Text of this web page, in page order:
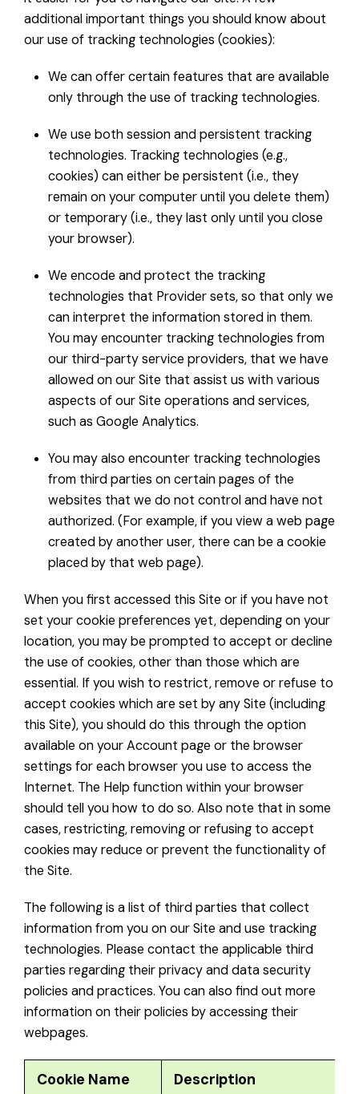
additional important things you should know about
our use of tracking technologies (cookies):
We can offer certain features that are available
only through the use of tracking technologies.
We use both session and persistent tracking
technologies. Tracking technologies (e.g.,
cookies) can either be persistent (i.e., they
remain on your computer until you delete them)
or temporary (i.e., they last only until you close
your browser).
We encode and protect the tracking
technologies that Provider sets, so that only we
can interpret the information stored in them.
You may encounter tracking technologies from
our third-party service providers, that we have
allowed on our Site that assist us with various
aspects of our Site operations and services,
such as Google Analytics.
You may also encounter tracking technologies
from third parties on certain pages of the
websites that we do not control and have not
authorized. (For example, if you view a web page
created by another user, there can be a cookie
placed by that web page).
When you first accessed this Site or if you have not
set your cookie preferences yet, depending on your
location, you may be prompted to accept or decline
the use of cookies, other than those which are
essential. If you wish to restrict, remove or refuse to
accept cookies which are set by any Site (including
this Site), you should do this through the option
available on your Account page or the browser
settings for each browser you use to access the
Internet. The Help function within your browser
should tell you how to do so. Also note that in some
cases, restricting, removing or refusing to accept
cookies may reduce or prevent the functionality of
the Site.
The following is a list of third parties that collect
information from you on our Site and use tracking
technologies. Please contact the applicable third
parties regarding their privacy and data security
policies and practices. You can also find out more
information on their policies by accessing their
webpages.
Cookie Name Description